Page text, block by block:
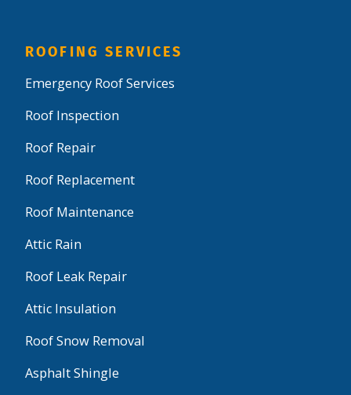
ROOFING SERVICES
Emergency Roof Services
Roof Inspection
Roof Repair
Roof Replacement
Roof Maintenance
Attic Rain
Roof Leak Repair
Attic Insulation
Roof Snow Removal
Asphalt Shingle